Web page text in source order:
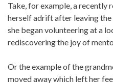
Take, for example, a recently
herself adrift after leaving
she began volunteering at a
rediscovering the joy of
Or the example of the
moved away which left her